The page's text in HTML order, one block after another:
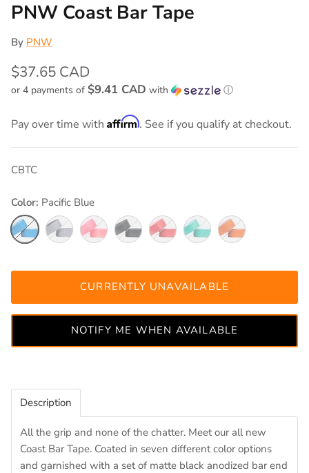
PNW Coast Bar Tape
By PNW
$37.65 CAD
or 4 payments of $9.41 CAD with ⓘ
Pay over time with Affirm. See if you qualify at checkout.
CBTC
Color: Pacific Blue
CURRENTLY UNAVAILABLE
NOTIFY ME WHEN AVAILABLE
Description
All the grip and none of the chatter. Meet our all new
Coast Bar Tape. Coated in seven different color options
and garnished with a set of matte black anodized bar end